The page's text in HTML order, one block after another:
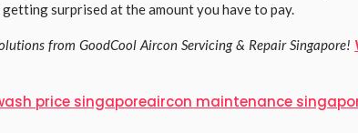
surprised at the amount you have to pay.
from GoodCool Aircon Servicing & Repair Singapore!
price singaporeaircon maintenance